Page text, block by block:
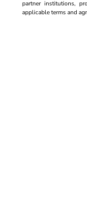
partner institutions,
applicable terms and